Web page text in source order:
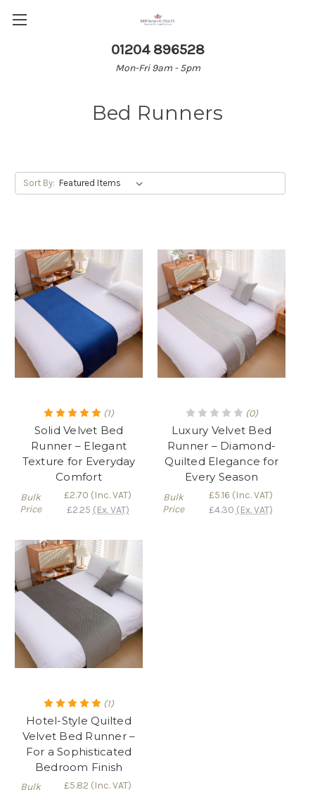
01204 896528
Mon-Fri 9am - 5pm
Bed Runners
Sort By:
(1)
Solid Velvet Bed
Runner – Elegant
Texture for Everyday
Comfort
Bulk
Price
£2.70 (Inc. VAT)
£2.25 (Ex. VAT)
(0)
Luxury Velvet Bed
Runner – Diamond-
Quilted Elegance for
Every Season
Bulk
Price
£5.16 (Inc. VAT)
£4.30 (Ex. VAT)
(1)
Hotel-Style Quilted
Velvet Bed Runner –
For a Sophisticated
Bedroom Finish
Bulk
£5.82 (Inc. VAT)